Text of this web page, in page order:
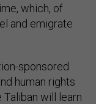
which, of
and emigrate
sponsored
human rights
Taliban will learn